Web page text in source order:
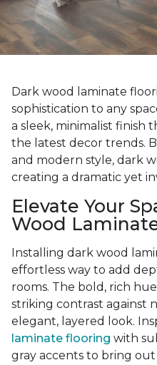
Dark wood laminate
sophistication to any
a sleek, minimalist finish
the latest decor trends.
and modern style, dark
creating a dramatic yet
Elevate Your
Wood
Installing dark wood
effortless way to add
rooms. The bold, rich
striking contrast against
elegant, layered look.
laminate flooring with
gray accents to bring